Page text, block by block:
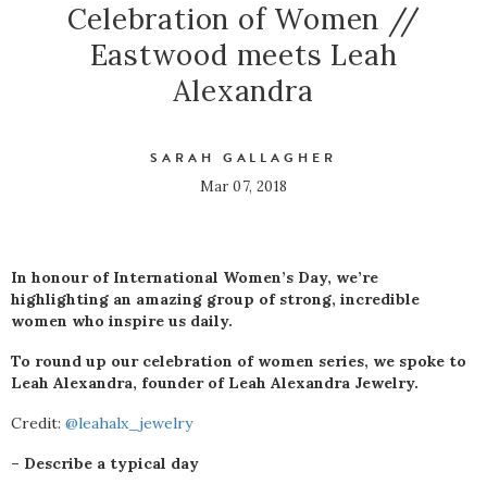
Celebration of Women //
Eastwood meets Leah
Alexandra
SARAH GALLAGHER
Mar 07, 2018
In honour of International Women’s Day, we’re
highlighting an amazing group of strong, incredible
women who inspire us daily.
To round up our celebration of women series, we spoke to
Leah Alexandra, founder of Leah Alexandra Jewelry.
Credit: @leahalx_jewelry
– Describe a typical day